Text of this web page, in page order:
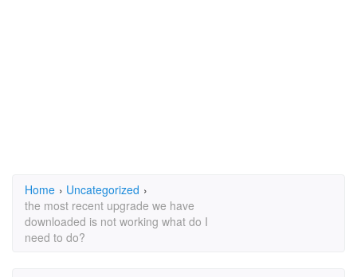
Home › Uncategorized ›
the most recent upgrade we have
downloaded is not working what do I
need to do?